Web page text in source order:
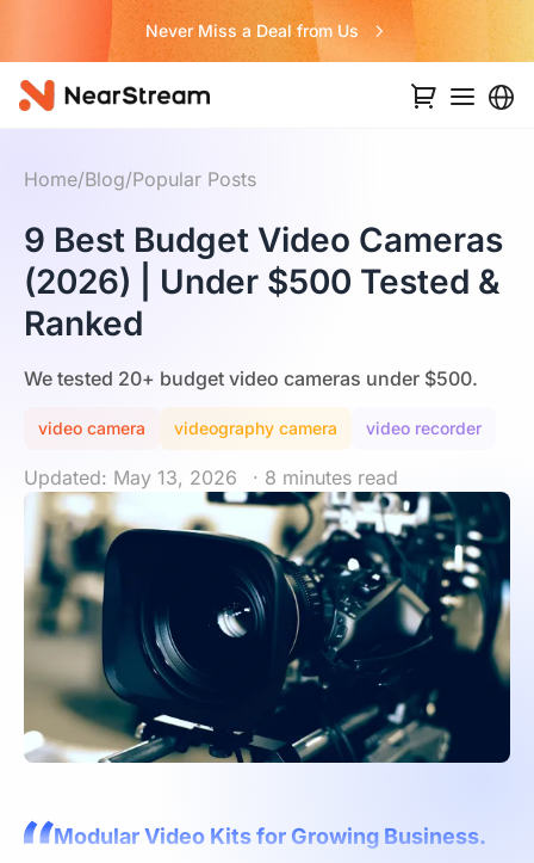
Never Miss a Deal from Us
Home/Blog/Popular Posts
9 Best Budget Video Cameras
(2026) | Under $500 Tested &
Ranked
We tested 20+ budget video cameras under $500.
video camera videography camera video recorder
Updated: May 13, 2026 · 8 minutes read
Modular Video Kits for Growing Business.